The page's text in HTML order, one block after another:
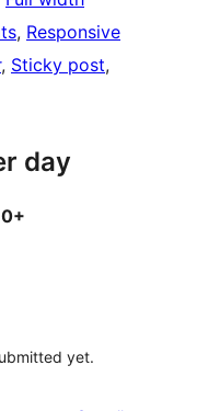
, Responsive
, Sticky post
day
yet.